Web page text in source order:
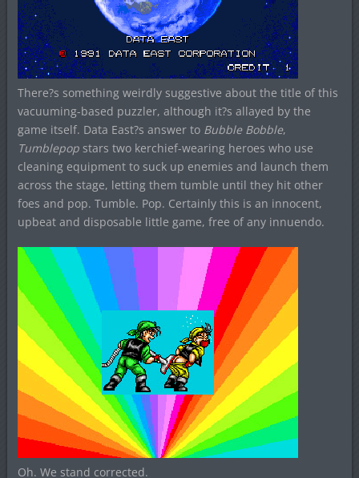
There?s something weirdly suggestive about the title of this
vacuuming-based puzzler, although it?s allayed by the
game itself. Data East?s answer to Bubble Bobble,
Tumblepopstars two kerchief-wearing heroes who use
cleaning equipment to suck up enemies and launch them
across the stage, letting them tumble until they hit other
foes and pop. Tumble. Pop. Certainly this is an innocent,
upbeat and disposable little game, free of any innuendo.
Oh. We stand corrected.